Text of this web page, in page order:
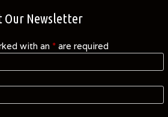
Our Newsletter
with an * are required